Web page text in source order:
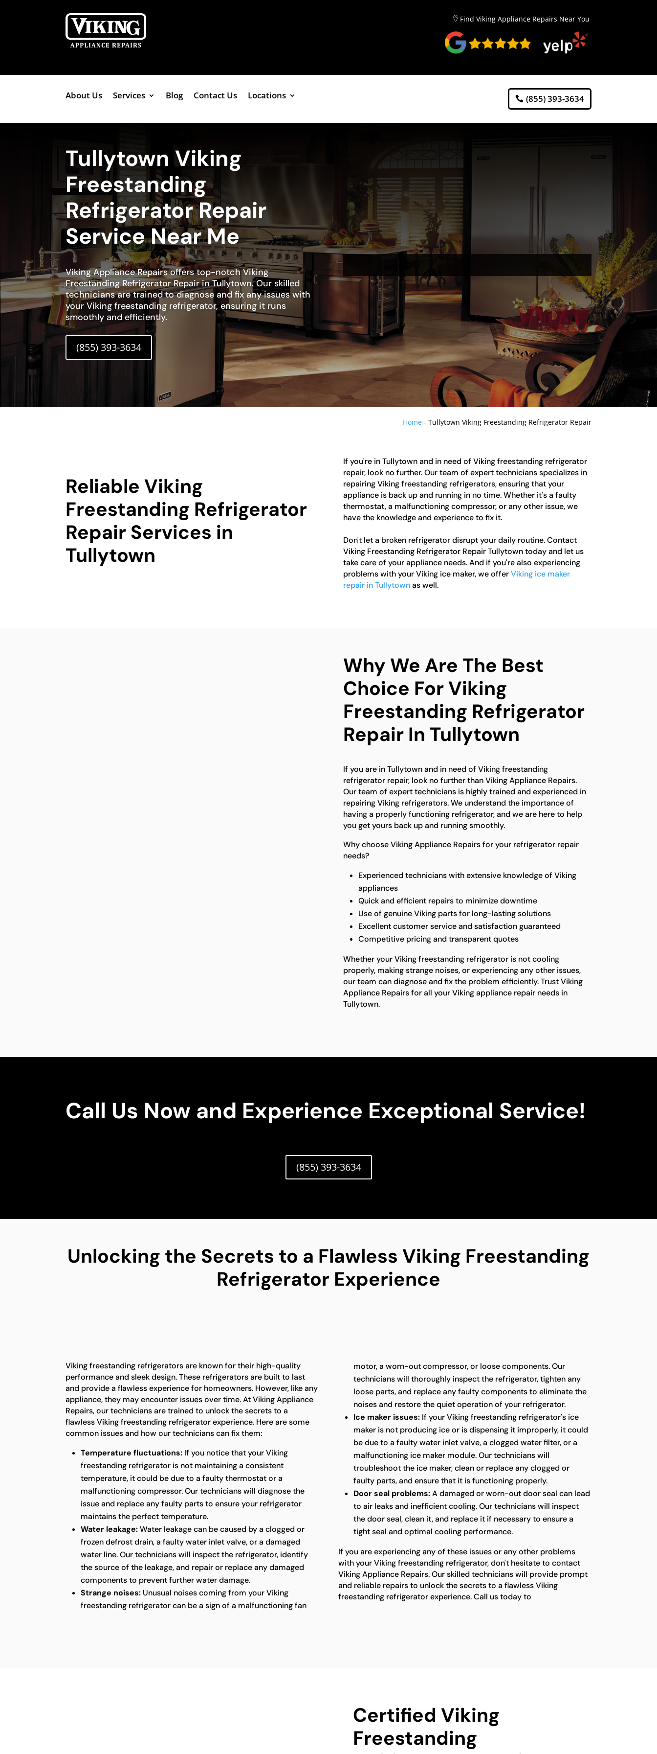
Find Viking Appliance Repairs Near You
About Us Services Blog Contact Us Locations (855) 393-3634
Tullytown Viking
Freestanding
Refrigerator Repair
Service Near Me
Viking Appliance Repairs offers top-notch Viking
Freestanding Refrigerator Repair in Tullytown. Our skilled
technicians are trained to diagnose and fix any issues with
your Viking freestanding refrigerator, ensuring it runs
smoothly and efficiently.
(855) 393-3634
Home- Tullytown Viking Freestanding Refrigerator Repair
Reliable Viking
Freestanding Refrigerator
Repair Services in
Tullytown
If you're in Tullytown and in need of Viking freestanding refrigerator
repair, look no further. Our team of expert technicians specializes in
repairing Viking freestanding refrigerators, ensuring that your
appliance is back up and running in no time. Whether it's a faulty
thermostat, a malfunctioning compressor, or any other issue, we
have the knowledge and experience to fix it.
Don't let a broken refrigerator disrupt your daily routine. Contact
Viking Freestanding Refrigerator Repair Tullytown today and let us
take care of your appliance needs. And if you're also experiencing
problems with your Viking ice maker, we offerViking ice maker
repair in Tullytownas well.
Why We Are The Best
Choice For Viking
Freestanding Refrigerator
Repair In Tullytown
If you are in Tullytown and in need of Viking freestanding
refrigerator repair, look no further than Viking Appliance Repairs.
Our team of expert technicians is highly trained and experienced in
repairing Viking refrigerators. We understand the importance of
having a properly functioning refrigerator, and we are here to help
you get yours back up and running smoothly.
Why choose Viking Appliance Repairs for your refrigerator repair
needs?
Experienced technicians with extensive knowledge of Viking
appliances
Quick and efficient repairs to minimize downtime
Use of genuine Viking parts for long-lasting solutions
Excellent customer service and satisfaction guaranteed
Competitive pricing and transparent quotes
Whether your Viking freestanding refrigerator is not cooling
properly, making strange noises, or experiencing any other issues,
our team can diagnose and fix the problem efficiently. Trust Viking
Appliance Repairs for all your Viking appliance repair needs in
Tullytown.
Call Us Now and Experience Exceptional Service!
(855) 393-3634
Unlocking the Secrets to a Flawless Viking Freestanding
Refrigerator Experience
Viking freestanding refrigerators are known for their high-quality
performance and sleek design. These refrigerators are built to last
and provide a flawless experience for homeowners. However, like any
appliance, they may encounter issues over time. At Viking Appliance
Repairs, our technicians are trained to unlock the secrets to a
flawless Viking freestanding refrigerator experience. Here are some
common issues and how our technicians can fix them:
Temperature fluctuations: If you notice that your Viking
freestanding refrigerator is not maintaining a consistent
temperature, it could be due to a faulty thermostat or a
malfunctioning compressor. Our technicians will diagnose the
issue and replace any faulty parts to ensure your refrigerator
maintains the perfect temperature.
Water leakage:Water leakage can be caused by a clogged or
frozen defrost drain, a faulty water inlet valve, or a damaged
water line. Our technicians will inspect the refrigerator, identify
the source of the leakage, and repair or replace any damaged
components to prevent further water damage.
Strange noises: Unusual noises coming from your Viking
freestanding refrigerator can be a sign of a malfunctioning fan
motor, a worn-out compressor, or loose components. Our
technicians will thoroughly inspect the refrigerator, tighten any
loose parts, and replace any faulty components to eliminate the
noises and restore the quiet operation of your refrigerator.
Ice maker issues: If your Viking freestanding refrigerator's ice
maker is not producing ice or is dispensing it improperly, it could
be due to a faulty water inlet valve, a clogged water filter, or a
malfunctioning ice maker module. Our technicians will
troubleshoot the ice maker, clean or replace any clogged or
faulty parts, and ensure that it is functioning properly.
Door seal problems:A damaged or worn-out door seal can lead
to air leaks and inefficient cooling. Our technicians will inspect
the door seal, clean it, and replace it if necessary to ensure a
tight seal and optimal cooling performance.
If you are experiencing any of these issues or any other problems
with your Viking freestanding refrigerator, don't hesitate to contact
Viking Appliance Repairs. Our skilled technicians will provide prompt
and reliable repairs to unlock the secrets to a flawless Viking
freestanding refrigerator experience. Call us today to
Certified Viking
Freestanding